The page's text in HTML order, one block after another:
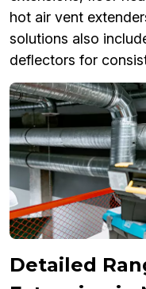
hot air vent
solutions also
deflectors for
Detailed